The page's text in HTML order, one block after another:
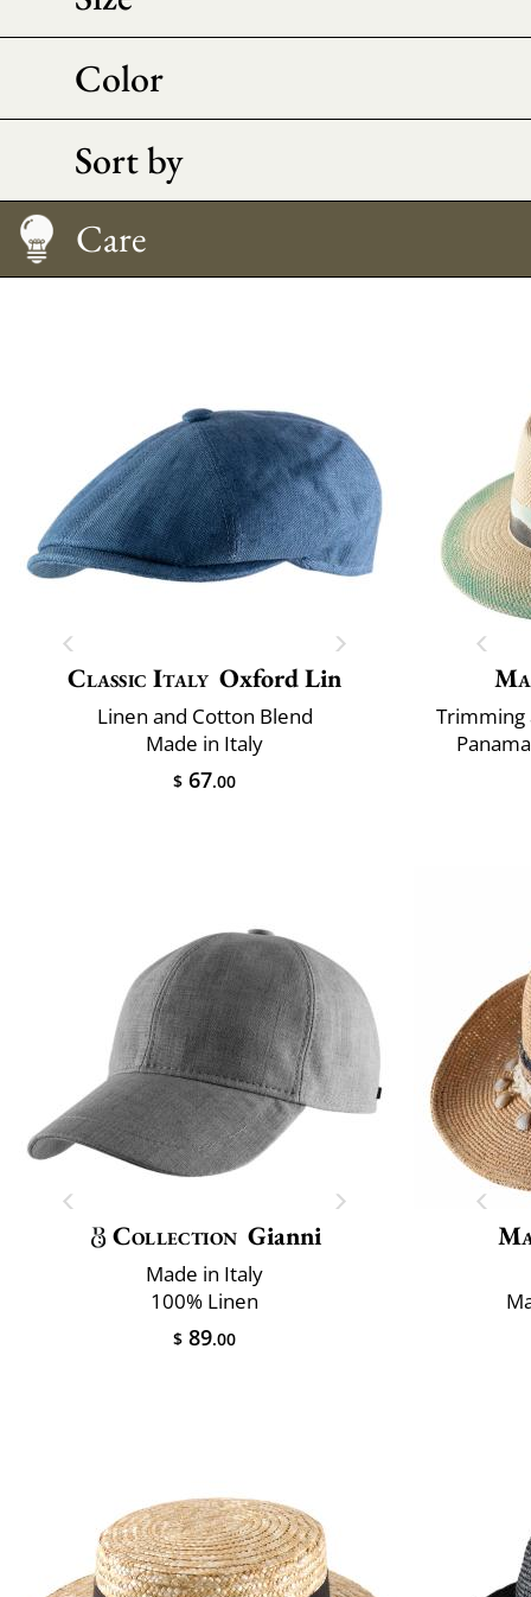
Color
Sort by
Size Guide
Care
Classic Italy Oxford Lin
Linen and Cotton Blend
Made in Italy
$ 67.00
Trimming
Collection Gianni
Made in Italy
100% Linen
$ 89.00